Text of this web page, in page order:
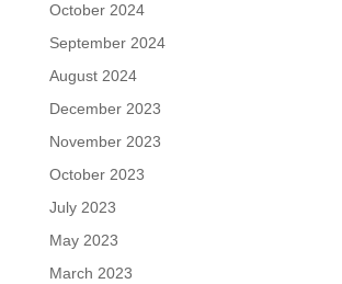
October 2024
September 2024
August 2024
December 2023
November 2023
October 2023
July 2023
May 2023
March 2023